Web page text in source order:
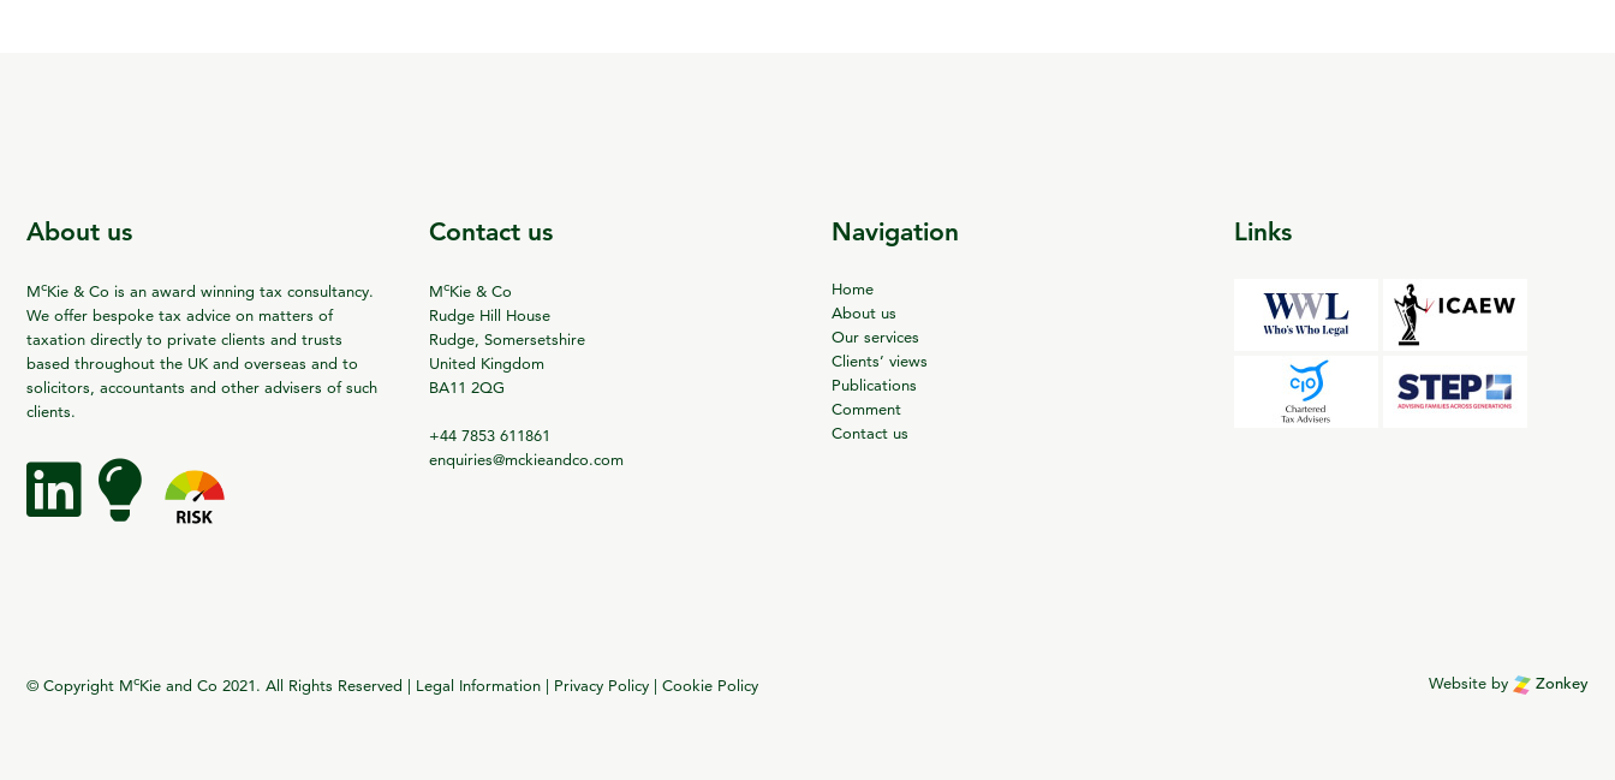
About us
McKie & Co is an award winning tax consultancy.
We offer bespoke tax advice on matters of
taxation directly to private clients and trusts
based throughout the UK and overseas and to
solicitors, accountants and other advisers of such
clients.
Contact us
McKie & Co
Rudge Hill House
Rudge, Somersetshire
United Kingdom
BA11 2QG
+44 7853 611861
enquiries@mckieandco.com
Navigation
Home
About us
Our services
Clients’ views
Publications
Comment
Contact us
Links
© Copyright McKie and Co 2021. All Rights Reserved | Legal Information Privacy Policy Cookie Policy Website by Zonkey